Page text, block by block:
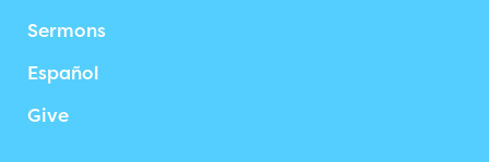
Sermons
Español
Give